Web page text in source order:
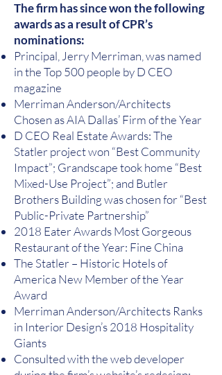
The firm has since won the following
awards as a result of CPR’s
nominations:
Principal, Jerry Merriman, was named
in the Top 500 people by D CEO
magazine
Merriman Anderson/Architects
Chosen as AIA Dallas’ Firm of the Year
D CEO Real Estate Awards: The
Statler project won “Best Community
Impact”; Grandscape took home “Best
Mixed-Use Project”; and Butler
Brothers Building was chosen for “Best
Public-Private Partnership”
2018 Eater Awards Most Gorgeous
Restaurant of the Year: Fine China
The Statler – Historic Hotels of
America New Member of the Year
Award
Merriman Anderson/Architects Ranks
in Interior Design’s 2018 Hospitality
Giants
Consulted with the web developer